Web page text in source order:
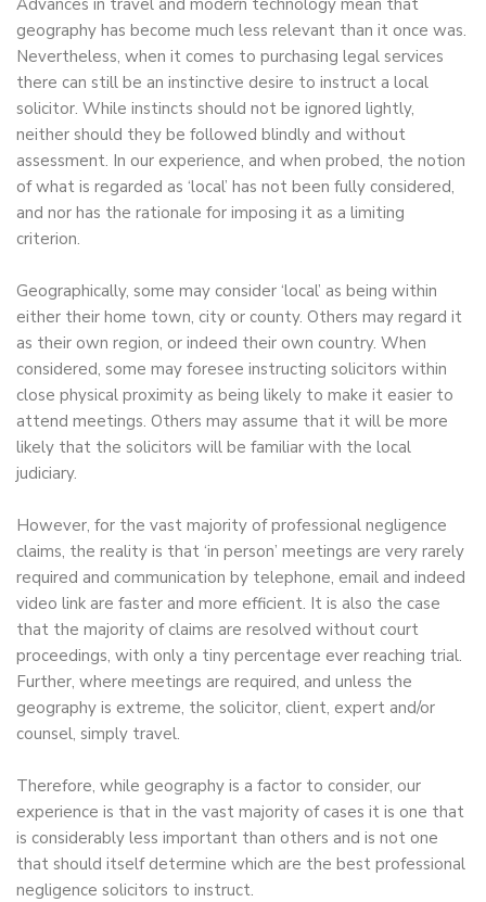
Advances in travel and modern technology mean that
geography has become much less relevant than it once was.
Nevertheless, when it comes to purchasing legal services
there can still be an instinctive desire to instruct a local
solicitor. While instincts should not be ignored lightly,
neither should they be followed blindly and without
assessment. In our experience, and when probed, the notion
of what is regarded as ‘local’ has not been fully considered,
and nor has the rationale for imposing it as a limiting
criterion.
Geographically, some may consider ‘local’ as being within
either their home town, city or county. Others may regard it
as their own region, or indeed their own country. When
considered, some may foresee instructing solicitors within
close physical proximity as being likely to make it easier to
attend meetings. Others may assume that it will be more
likely that the solicitors will be familiar with the local
judiciary.
However, for the vast majority of professional negligence
claims, the reality is that ‘in person’ meetings are very rarely
required and communication by telephone, email and indeed
video link are faster and more efficient. It is also the case
that the majority of claims are resolved without court
proceedings, with only a tiny percentage ever reaching trial.
Further, where meetings are required, and unless the
geography is extreme, the solicitor, client, expert and/or
counsel, simply travel.
Therefore, while geography is a factor to consider, our
experience is that in the vast majority of cases it is one that
is considerably less important than others and is not one
that should itself determine which are the best professional
negligence solicitors to instruct.